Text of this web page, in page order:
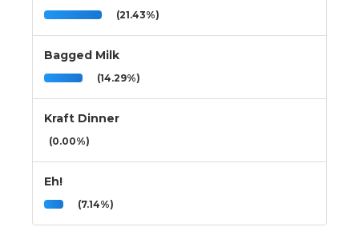
(21.43%)
Bagged Milk
(14.29%)
Kraft Dinner
(0.00%)
Eh!
(7.14%)